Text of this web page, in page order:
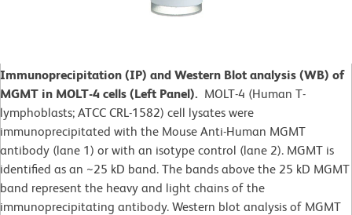
Immunoprecipitation (IP) and Western Blot analysis (WB) of
MGMT in MOLT-4 cells (Left Panel). MOLT-4 (Human T-
lymphoblasts; ATCC CRL-1582) cell lysates were
immunoprecipitated with the Mouse Anti-Human MGMT
antibody (lane 1) or with an isotype control (lane 2). MGMT is
identified as an ~25 kD band. The bands above the 25 kD MGMT
band represent the heavy and light chains of the
immunoprecipitating antibody. Western blot analysis of MGMT